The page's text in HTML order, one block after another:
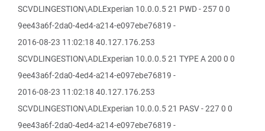
SCVDLINGESTION\ADLExperian 10.0.0.5 21 PWD - 257 0 0
9ee43a6f-2da0-4ed4-a214-e097ebe76819 -
2016-08-23 11:02:18 40.127.176.253
SCVDLINGESTION\ADLExperian 10.0.0.5 21 TYPE A 200 0 0
9ee43a6f-2da0-4ed4-a214-e097ebe76819 -
2016-08-23 11:02:18 40.127.176.253
SCVDLINGESTION\ADLExperian 10.0.0.5 21 PASV - 227 0 0
9ee43a6f-2da0-4ed4-a214-e097ebe76819 -